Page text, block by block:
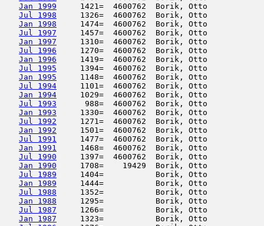
Jan 1999
1421=  4600762  Borik, Otto
Jul 1998
1326=  4600762  Borik, Otto
Jan 1998
1474=  4600762  Borik, Otto
Jul 1997
1457=  4600762  Borik, Otto
Jan 1997
1310=  4600762  Borik, Otto
Jul 1996
1270=  4600762  Borik, Otto
Jan 1996
1419=  4600762  Borik, Otto
Jul 1995
1394=  4600762  Borik, Otto
Jan 1995
1148=  4600762  Borik, Otto
Jul 1994
1101=  4600762  Borik, Otto
Jan 1994
1029=  4600762  Borik, Otto
Jul 1993
988=  4600762  Borik, Otto
Jan 1993
1330=  4600762  Borik, Otto
Jul 1992
1271=  4600762  Borik, Otto
Jan 1992
1501=  4600762  Borik, Otto
Jul 1991
1477=  4600762  Borik, Otto
Jan 1991
1468=  4600762  Borik, Otto
Jul 1990
1397=  4600762  Borik, Otto
Jan 1990
1708=    19429  Borik, Otto
Jul 1989
1404=           Borik, Otto
Jan 1989
1444=           Borik, Otto
Jul 1988
1352=           Borik, Otto
Jan 1988
1295=           Borik, Otto
Jul 1987
1266=           Borik, Otto
Jan 1987
1323=           Borik, Otto